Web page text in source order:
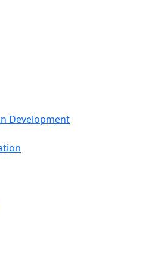
Development